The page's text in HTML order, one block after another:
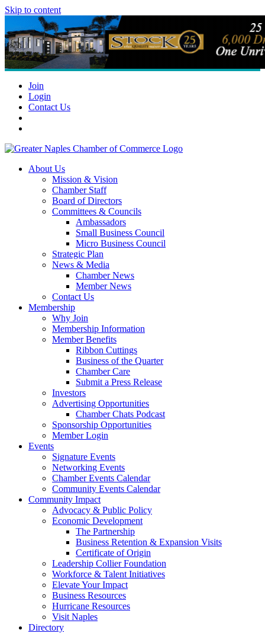
Skip to content
Join
Login
Contact Us
About Us
Mission & Vision
Chamber Staff
Board of Directors
Committees & Councils
Ambassadors
Small Business Council
Micro Business Council
Strategic Plan
News & Media
Chamber News
Member News
Contact Us
Membership
Why Join
Membership Information
Member Benefits
Ribbon Cuttings
Business of the Quarter
Chamber Care
Submit a Press Release
Investors
Advertising Opportunities
Chamber Chats Podcast
Sponsorship Opportunities
Member Login
Events
Signature Events
Networking Events
Chamber Events Calendar
Community Events Calendar
Community Impact
Advocacy & Public Policy
Economic Development
The Partnership
Business Retention & Expansion Visits
Certificate of Origin
Leadership Collier Foundation
Workforce & Talent Initiatives
Elevate Your Impact
Business Resources
Hurricane Resources
Visit Naples
Directory